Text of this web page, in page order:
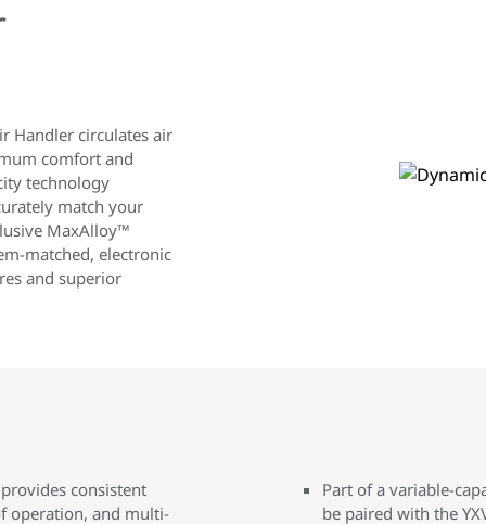
Handler circulates air
comfort and
technology
match your
MaxAlloy™
matched, electronic
and superior
consistent
operation, and multi-
Part of a variable-
be paired with the